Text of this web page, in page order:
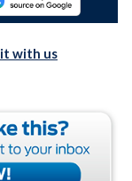
with us